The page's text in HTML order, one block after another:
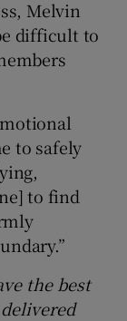
Melvin
difficult to
to safely
to find
the best